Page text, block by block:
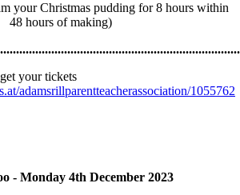
your Christmas pudding for 8 hours within
48 hours of making)
your tickets
adamsrillparentteacherassociation/1055762
- Monday 4th December 2023